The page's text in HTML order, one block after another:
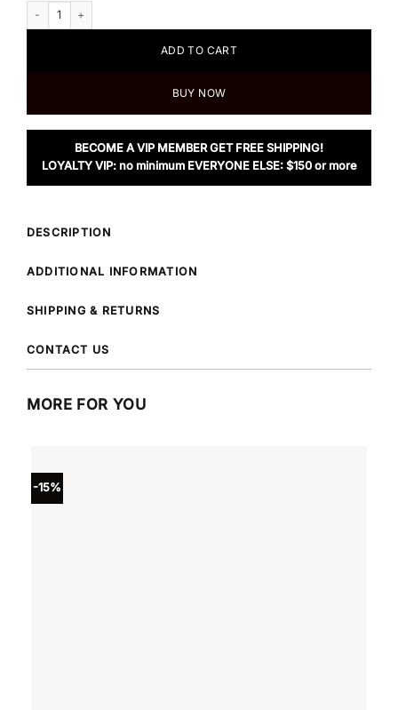
Chloe Love Story Two-Piece Fragrance Gift Set quantity
ADD TO CART
BUY NOW
BECOME A VIP MEMBER GET FREE SHIPPING!
LOYALTY VIP: no minimum EVERYONE ELSE: $150 or more
DESCRIPTION
ADDITIONAL INFORMATION
SHIPPING & RETURNS
CONTACT US
MORE FOR YOU
-15%